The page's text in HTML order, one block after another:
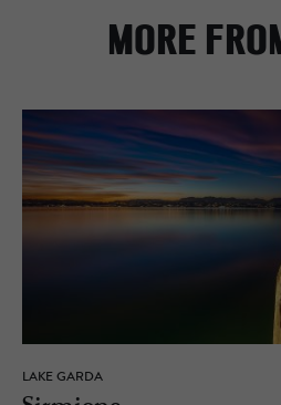
MORE
LAKE GARDA